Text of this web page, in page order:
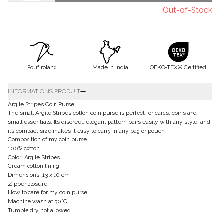
Out-of-Stock
Pouf roland Made in India OEKO-TEX® Certified
INFORMATIONS PRODUIT
Argile Stripes Coin Purse
The small Argile Stripes cotton coin purse is perfect for cards, coins and
small essentials. Its discreet, elegant pattern pairs easily with any style, and
its compact size makes it easy to carry in any bag or pouch.
Composition of my coin purse
100% cotton
Color: Argile Stripes
Cream cotton lining
Dimensions: 13 x 10 cm
Zipper closure
How to care for my coin purse
Machine wash at 30°C
Tumble dry not allowed